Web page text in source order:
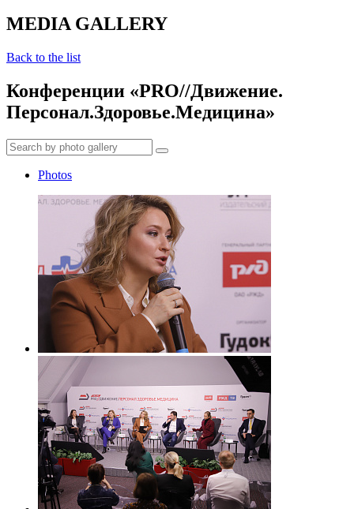
MEDIA GALLERY
Back to the list
Конференции «PRO//Движение.
Персонал.Здоровье.Медицина»
Photos